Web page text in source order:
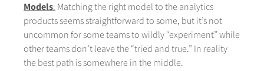
Models:Matching the right model to the analytics
products seems straightforward to some, but it’s not
uncommon for some teams to wildly “experiment” while
other teams don’t leave the “tried and true.” In reality
the best path is somewhere in the middle.